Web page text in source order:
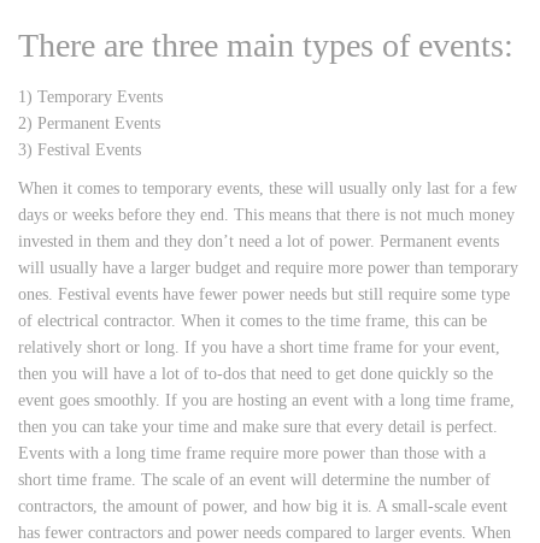
There are three main types of events:
1) Temporary Events
2) Permanent Events
3) Festival Events
When it comes to temporary events, these will usually only last for a few
days or weeks before they end. This means that there is not much money
invested in them and they don’t need a lot of power. Permanent events
will usually have a larger budget and require more power than temporary
ones. Festival events have fewer power needs but still require some type
of electrical contractor. When it comes to the time frame, this can be
relatively short or long. If you have a short time frame for your event,
then you will have a lot of to-dos that need to get done quickly so the
event goes smoothly. If you are hosting an event with a long time frame,
then you can take your time and make sure that every detail is perfect.
Events with a long time frame require more power than those with a
short time frame. The scale of an event will determine the number of
contractors, the amount of power, and how big it is. A small-scale event
has fewer contractors and power needs compared to larger events. When